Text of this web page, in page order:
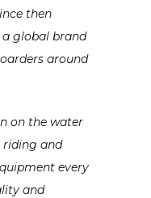
then
global brand
around
on the water
riding and
every
and